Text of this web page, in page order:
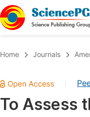
Chemistry
Medicine & Health
Home Journals
To Assess